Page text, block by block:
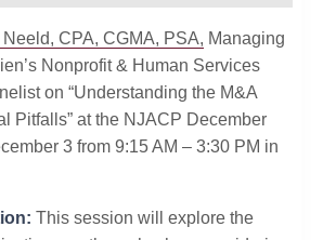
Neeld, CPA, CGMA, PSA, Managing
Nonprofit & Human Services
on “Understanding the M&A
Pitfalls” at the NJACP December
3 from 9:15 AM – 3:30 PM in
This session will explore the